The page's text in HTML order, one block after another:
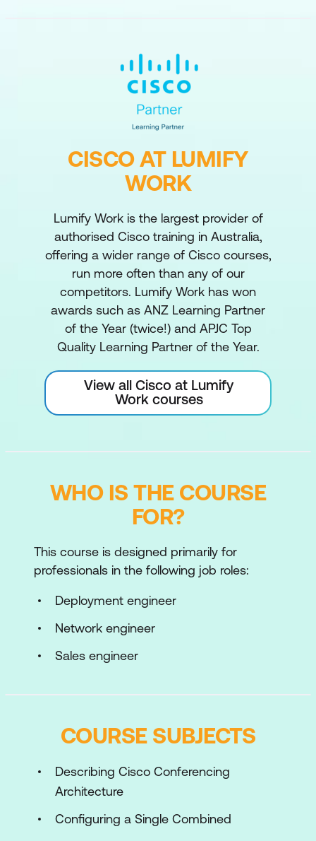
CISCO AT LUMIFY
WORK
Lumify Work is the largest provider of
authorised Cisco training in Australia,
offering a wider range of Cisco courses,
run more often than any of our
competitors. Lumify Work has won
awards such as ANZ Learning Partner
of the Year (twice!) and APJC Top
Quality Learning Partner of the Year.
View all Cisco at Lumify
Work courses
WHO IS THE COURSE
FOR?
This course is designed primarily for
professionals in the following job roles:
Deployment engineer
Network engineer
Sales engineer
COURSE SUBJECTS
Describing Cisco Conferencing
Architecture
Configuring a Single Combined